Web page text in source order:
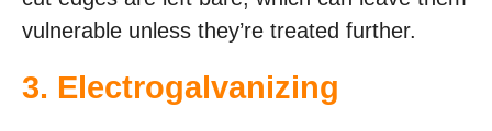
vulnerable unless they’re treated further.
3. Electrogalvanizing